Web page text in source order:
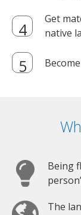
Get
native
Being
The